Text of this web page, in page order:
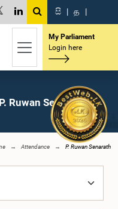
සි | த |
My Parliament
Login here
Ruwan Senarath,
Attendance P. Ruwan Senarath